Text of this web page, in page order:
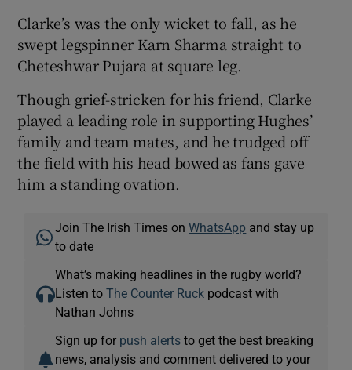
Clarke’s was the only wicket to fall, as he
swept legspinner Karn Sharma straight to
Cheteshwar Pujara at square leg.
Though grief-stricken for his friend, Clarke
played a leading role in supporting Hughes’
family and team mates, and he trudged off
the field with his head bowed as fans gave
him a standing ovation.
Join The Irish Times onWhatsApp and stay up
to date
What’s making headlines in the rugby world?
Listen toThe Counter Ruck podcast with
Nathan Johns
Sign up for push alerts to get the best breaking
news, analysis and comment delivered to your